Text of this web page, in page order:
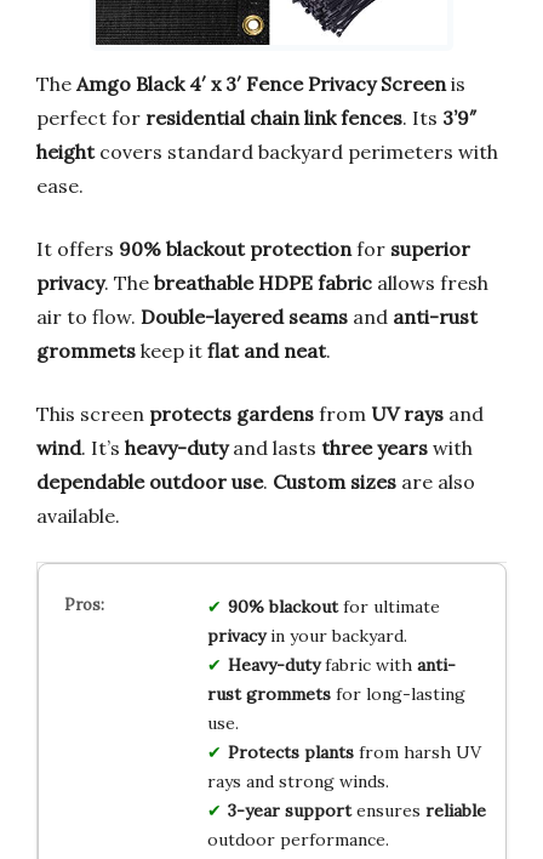
The Amgo Black 4′ x 3′ Fence Privacy Screen is
perfect for residential chain link fences. Its 3’9″
heightcovers standard backyard perimeters with
ease.
It offers 90% blackout protection for superior
privacy. The breathable HDPE fabric allows fresh
air to flow. Double-layered seams and anti-rust
grommets keep it flat and neat.
This screen protects gardens from UV rays and
wind. It’s heavy-dutyand lasts three years with
dependable outdoor use. Custom sizes are also
available.
90% blackoutfor ultimate
privacyin your backyard.
Heavy-dutyfabric with anti-
rust grommetsfor long-lasting
use.
Protects plantsfrom harsh UV
rays and strong winds.
3-year supportensures reliable
outdoor performance.